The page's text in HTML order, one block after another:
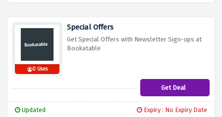
0 Uses
Special Offers
Get Special Offers with Newsletter Sign-ups at
Bookatable
Get Deal
Updated Expiry : No Expiry Date